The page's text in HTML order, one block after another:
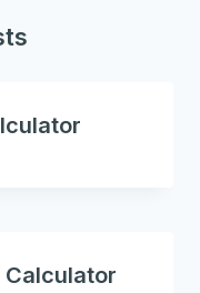
Calculator